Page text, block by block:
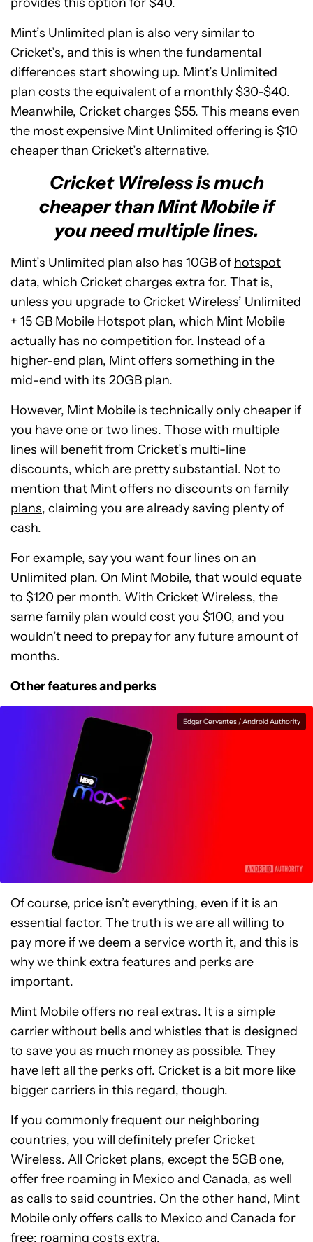
Mint’s Unlimited plan is also very similar to
Cricket’s, and this is when the fundamental
differences start showing up. Mint’s Unlimited
plan costs the equivalent of a monthly $30-$40.
Meanwhile, Cricket charges $55. This means even
the most expensive Mint Unlimited offering is $10
cheaper than Cricket’s alternative.
Cricket Wireless is much
cheaper than Mint Mobile if
you need multiple lines.
Mint’s Unlimited plan also has 10GB of hotspot
data, which Cricket charges extra for. That is,
unless you upgrade to Cricket Wireless’ Unlimited
+ 15 GB Mobile Hotspot plan, which Mint Mobile
actually has no competition for. Instead of a
higher-end plan, Mint offers something in the
mid-end with its 20GB plan.
However, Mint Mobile is technically only cheaper if
you have one or two lines. Those with multiple
lines will benefit from Cricket’s multi-line
discounts, which are pretty substantial. Not to
mention that Mint offers no discounts on family
plans, claiming you are already saving plenty of
cash.
For example, say you want four lines on an
Unlimited plan. On Mint Mobile, that would equate
to $120 per month. With Cricket Wireless, the
same family plan would cost you $100, and you
wouldn’t need to prepay for any future amount of
months.
Other features and perks
Edgar Cervantes / Android Authority
Of course, price isn’t everything, even if it is an
essential factor. The truth is we are all willing to
pay more if we deem a service worth it, and this is
why we think extra features and perks are
important.
Mint Mobile offers no real extras. It is a simple
carrier without bells and whistles that is designed
to save you as much money as possible. They
have left all the perks off. Cricket is a bit more like
bigger carriers in this regard, though.
If you commonly frequent our neighboring
countries, you will definitely prefer Cricket
Wireless. All Cricket plans, except the 5GB one,
offer free roaming in Mexico and Canada, as well
as calls to said countries. On the other hand, Mint
Mobile only offers calls to Mexico and Canada for
free; roaming costs extra.